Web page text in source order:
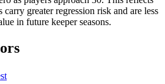
greater regression risk and are less
in future keeper seasons.